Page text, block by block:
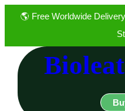
🌎 Free Worldwide